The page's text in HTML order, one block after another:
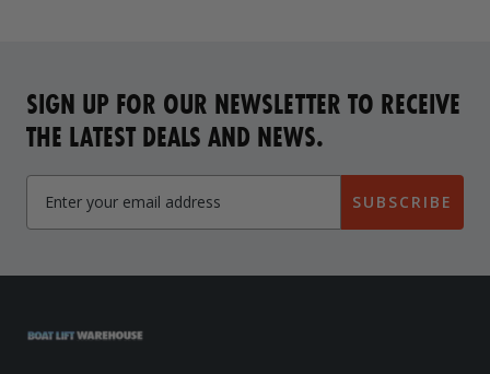
SIGN UP FOR OUR NEWSLETTER TO RECEIVE
THE LATEST DEALS AND NEWS.
SUBSCRIBE